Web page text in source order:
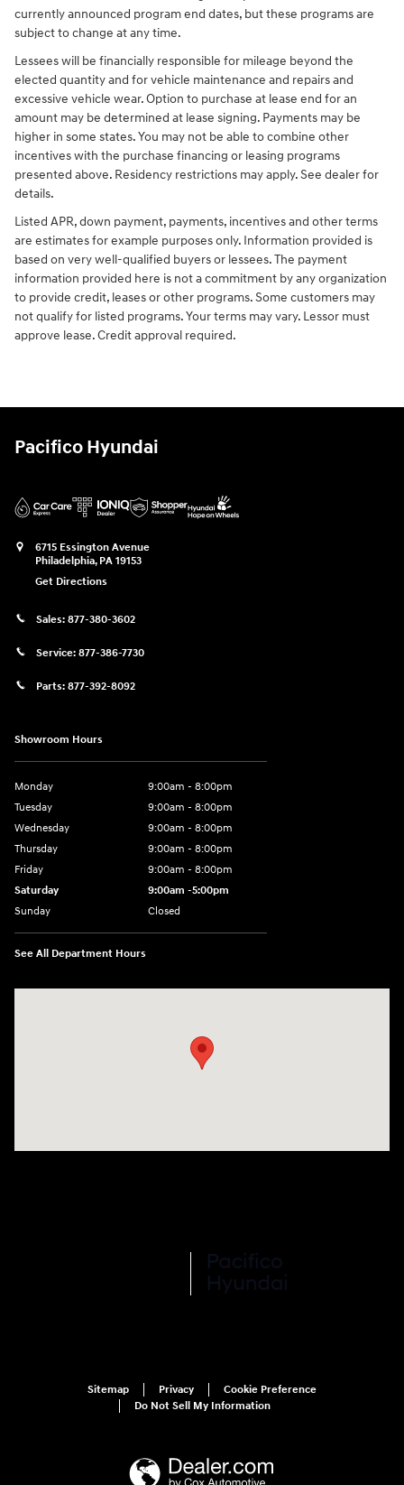
currently announced program end dates, but these programs are
subject to change at any time.
Lessees will be financially responsible for mileage beyond the
elected quantity and for vehicle maintenance and repairs and
excessive vehicle wear. Option to purchase at lease end for an
amount may be determined at lease signing. Payments may be
higher in some states. You may not be able to combine other
incentives with the purchase financing or leasing programs
presented above. Residency restrictions may apply. See dealer for
details.
Listed APR, down payment, payments, incentives and other terms
are estimates for example purposes only. Information provided is
based on very well-qualified buyers or lessees. The payment
information provided here is not a commitment by any organization
to provide credit, leases or other programs. Some customers may
not qualify for listed programs. Your terms may vary. Lessor must
approve lease. Credit approval required.
Pacifico Hyundai
6715 Essington Avenue
Philadelphia, PA 19153
Get Directions
Sales: 877-380-3602
Service: 877-386-7730
Parts: 877-392-8092
Showroom Hours
Monday
9:00am - 8:00pm
Tuesday
9:00am - 8:00pm
Wednesday
9:00am - 8:00pm
Thursday
9:00am - 8:00pm
Friday
9:00am - 8:00pm
Saturday
9:00am -5:00pm
Sunday
Closed
See All Department Hours
Sitemap Privacy
Cookie Preference
Do Not Sell My Information